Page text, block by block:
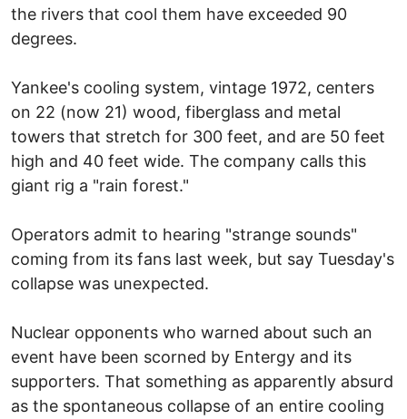
the rivers that cool them have exceeded 90
degrees.
Yankee's cooling system, vintage 1972, centers
on 22 (now 21) wood, fiberglass and metal
towers that stretch for 300 feet, and are 50 feet
high and 40 feet wide. The company calls this
giant rig a "rain forest."
Operators admit to hearing "strange sounds"
coming from its fans last week, but say Tuesday's
collapse was unexpected.
Nuclear opponents who warned about such an
event have been scorned by Entergy and its
supporters. That something as apparently absurd
as the spontaneous collapse of an entire cooling